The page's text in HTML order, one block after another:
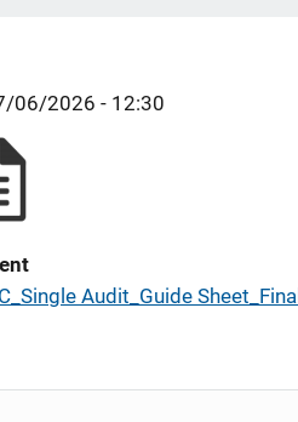
06/2026 - 12:30
Audit_Guide